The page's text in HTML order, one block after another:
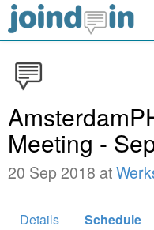
Meeting -
20 Sep 2018 at
Details Schedule